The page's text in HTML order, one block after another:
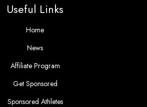
Useful Links
Home
News
Affiliate Program
Get Sponsored
Sponsored Athletes